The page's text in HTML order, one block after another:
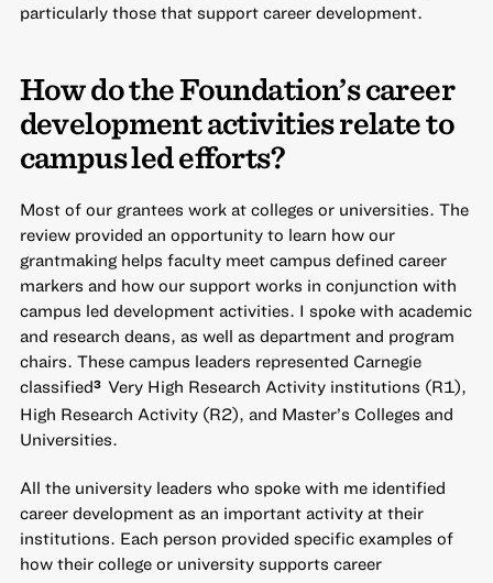
particularly those that support career development.
How do the Foundation’s career
development activities relate to
campus led efforts?
Most of our grantees work at colleges or universities. The
review provided an opportunity to learn how our
grantmaking helps faculty meet campus defined career
markers and how our support works in conjunction with
campus led development activities. I spoke with academic
and research deans, as well as department and program
chairs. These campus leaders represented Carnegie
classified3 Very High Research Activity institutions (R1),
High Research Activity (R2), and Master’s Colleges and
Universities.
All the university leaders who spoke with me identified
career development as an important activity at their
institutions. Each person provided specific examples of
how their college or university supports career